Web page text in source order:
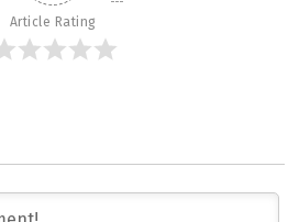
Article Rating